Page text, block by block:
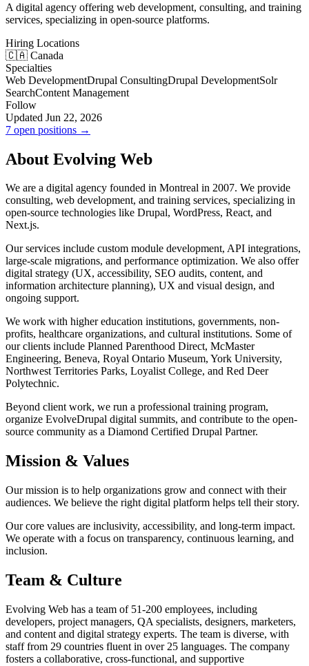
A digital agency offering web development, consulting, and training
services, specializing in open-source platforms.
Hiring Locations
🇨🇦 Canada
Specialties
Web DevelopmentDrupal ConsultingDrupal DevelopmentSolr
SearchContent Management
Follow
Updated Jun 22, 2026
7 open positions →
About Evolving Web
We are a digital agency founded in Montreal in 2007. We provide
consulting, web development, and training services, specializing in
open-source technologies like Drupal, WordPress, React, and
Next.js.
Our services include custom module development, API integrations,
large-scale migrations, and performance optimization. We also offer
digital strategy (UX, accessibility, SEO audits, content, and
information architecture planning), UX and visual design, and
ongoing support.
We work with higher education institutions, governments, non-
profits, healthcare organizations, and cultural institutions. Some of
our clients include Planned Parenthood Direct, McMaster
Engineering, Beneva, Royal Ontario Museum, York University,
Northwest Territories Parks, Loyalist College, and Red Deer
Polytechnic.
Beyond client work, we run a professional training program,
organize EvolveDrupal digital summits, and contribute to the open-
source community as a Diamond Certified Drupal Partner.
Mission & Values
Our mission is to help organizations grow and connect with their
audiences. We believe the right digital platform helps tell their story.
Our core values are inclusivity, accessibility, and long-term impact.
We operate with a focus on transparency, continuous learning, and
inclusion.
Team & Culture
Evolving Web has a team of 51-200 employees, including
developers, project managers, QA specialists, designers, marketers,
and content and digital strategy experts. The team is diverse, with
staff from 29 countries fluent in over 25 languages. The company
fosters a collaborative, cross-functional, and supportive